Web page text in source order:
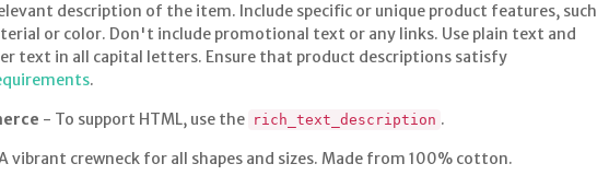
description of the item. Include specific or unique product features, such
or color. Don't include promotional text or any links. Use plain text and
text in all capital letters. Ensure that product descriptions satisfy
.
- To support HTML, use the rich_text_description .
vibrant crewneck for all shapes and sizes. Made from 100% cotton.